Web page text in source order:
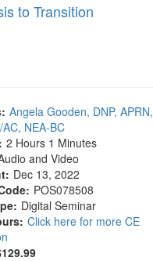
to Transition
Angela Gooden, DNP, APRN,
NEA-BC
2 Hours 1 Minutes
and Video
Dec 13, 2022
POS078508
Digital Seminar
Click here for more CE